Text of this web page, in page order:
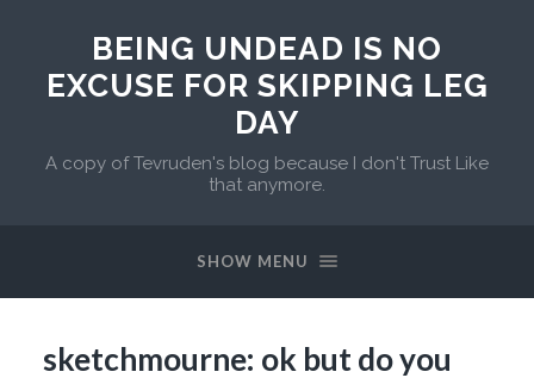
BEING UNDEAD IS NO
EXCUSE FOR SKIPPING LEG
DAY
A copy of Tevruden's blog because I don't Trust Like
that anymore.
SHOW MENU
sketchmourne: ok but do you